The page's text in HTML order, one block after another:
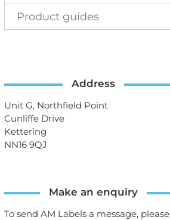
Product guides
Address
Unit G, Northfield Point
Cunliffe Drive
Kettering
NN16 9QJ
Make an enquiry
To send AM Labels a message, please